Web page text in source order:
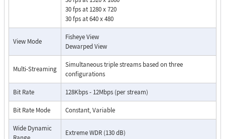
30 fps at 1280 x 720
30 fps at 640 x 480
View Mode
Fisheye View
Dewarped View
Multi-Streaming
Simultaneous triple streams based on three
configurations
Bit Rate 128Kbps - 12Mbps (per stream)
Bit Rate Mode Constant, Variable
Wide Dynamic
Extreme WDR (130 dB)